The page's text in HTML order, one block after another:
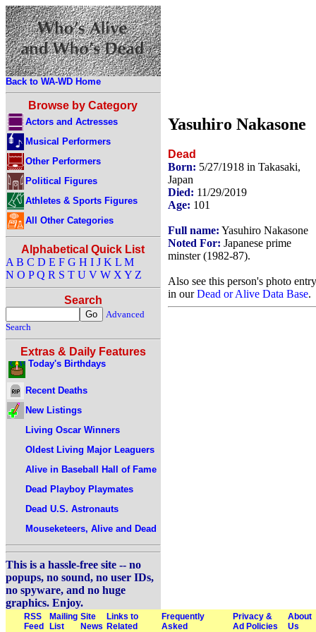
Back to WA-WD Home
Browse by Category
Actors and Actresses
Musical Performers
Other Performers
Political Figures
Athletes & Sports Figures
All Other Categories
Alphabetical Quick List
A B C D E F G H I J K L M
N O P Q R S T U V W X Y Z
Search
Advanced
Search
Extras & Daily Features
Today's Birthdays
Recent Deaths
New Listings
Living Oscar Winners
Oldest Living Major Leaguers
Alive in Baseball Hall of Fame
Dead Playboy Playmates
Dead U.S. Astronauts
Mouseketeers, Alive and Dead
This is a hassle-free site -- no
popups, no sound, no user IDs,
no spyware, and no huge
graphics. Enjoy.
Yasuhiro Nakasone
Dead
Born: 5/27/1918 in Takasaki,
Japan
Died: 11/29/2019
Age: 101
Full name: Yasuhiro Nakasone
Noted For: Japanese prime
minster (1982-87).
Also see this person's photo entry
in ourDead or Alive Data Base.
RSS
Feed
Mailing
List
Site
News
Links to
Related
Frequently
Asked
Privacy &
Ad Policies
About
Us